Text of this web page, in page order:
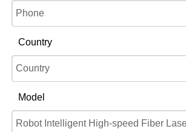
Country
Model